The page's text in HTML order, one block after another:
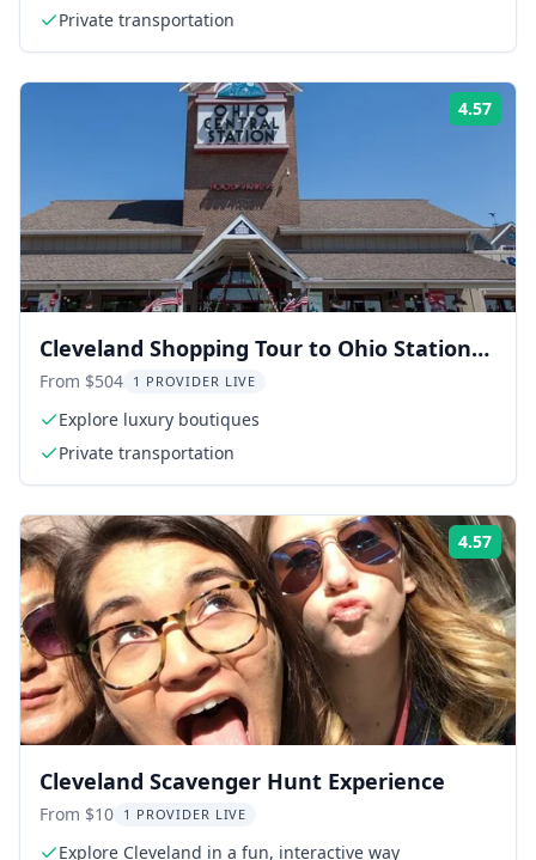
Private transportation
4.57
Cleveland Shopping Tour to Ohio Station
Outlets
From $504 1 PROVIDER LIVE
Explore luxury boutiques
Private transportation
4.57
Cleveland Scavenger Hunt Experience
From $10 1 PROVIDER LIVE
Explore Cleveland in a fun, interactive way